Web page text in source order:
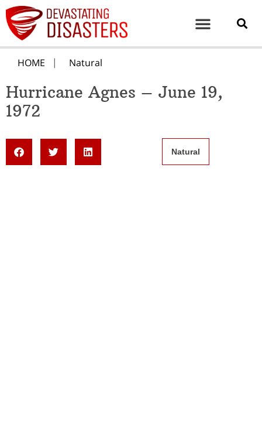
HOME Natural
Hurricane Agnes – June 19,
1972
Natural